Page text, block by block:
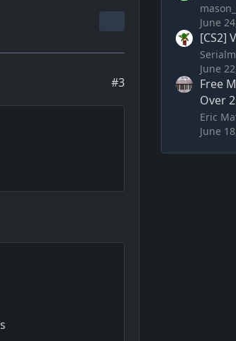
#3
June
[CS2]
June
Free
Over
Eric
June